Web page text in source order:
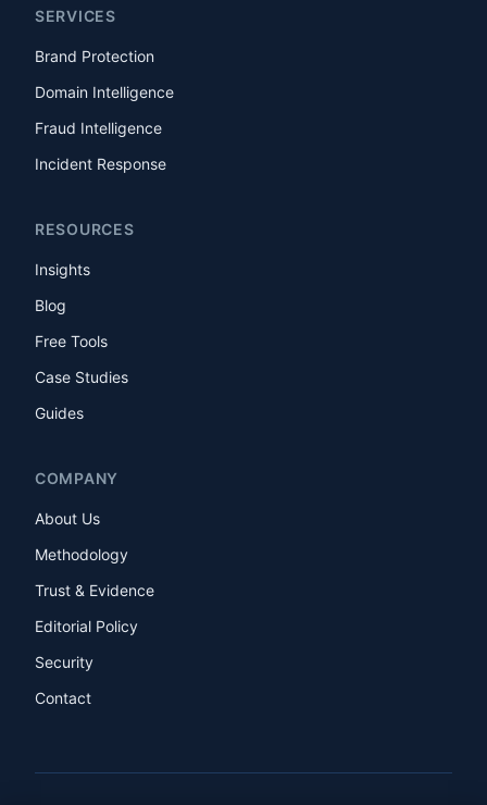
SERVICES
Brand Protection
Domain Intelligence
Fraud Intelligence
Incident Response
RESOURCES
Insights
Blog
Free Tools
Case Studies
Guides
COMPANY
About Us
Methodology
Trust & Evidence
Editorial Policy
Security
Contact